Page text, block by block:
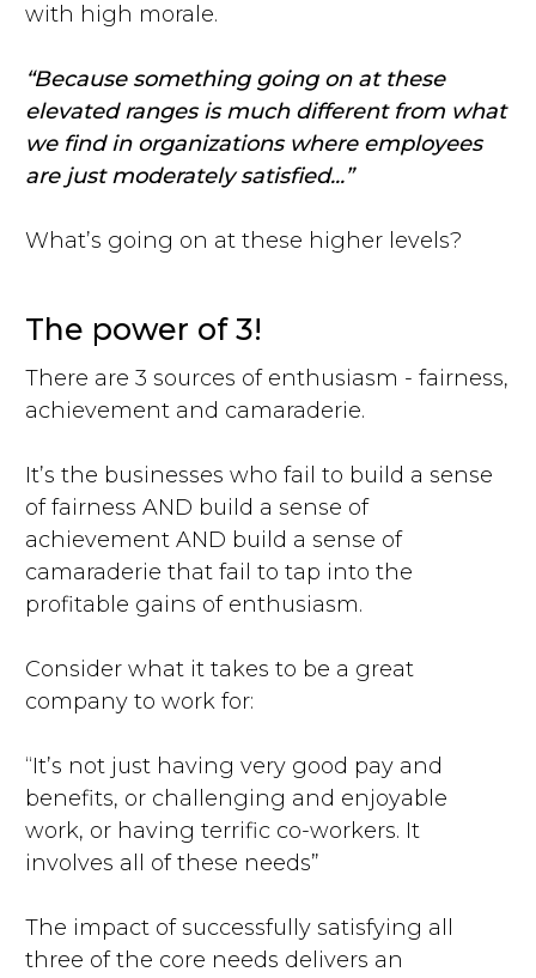
with high morale.
“Because something going on at these
elevated ranges is much different from what
we find in organizations where employees
are just moderately satisfied...”
What’s going on at these higher levels?
The power of 3!
There are 3 sources of enthusiasm - fairness,
achievement and camaraderie.
It’s the businesses who fail to build a sense
of fairness AND build a sense of
achievement AND build a sense of
camaraderie that fail to tap into the
profitable gains of enthusiasm.
Consider what it takes to be a great
company to work for:
“It’s not just having very good pay and
benefits, or challenging and enjoyable
work, or having terrific co-workers. It
involves all of these needs”
The impact of successfully satisfying all
three of the core needs delivers an